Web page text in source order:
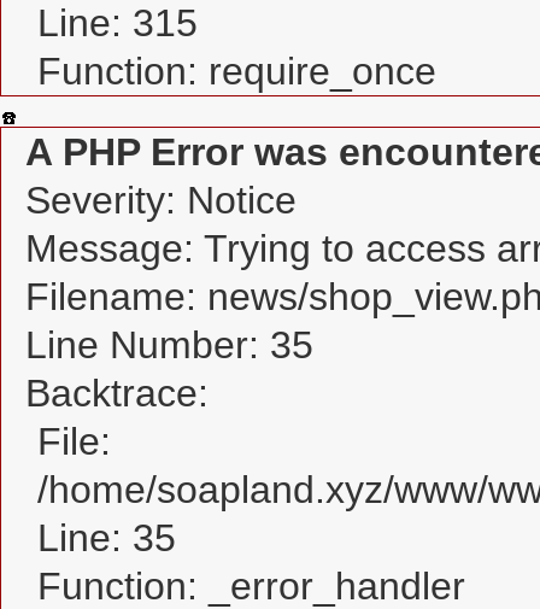
Line: 315
Function: require_once
A PHP Error was
Severity: Notice
Message: Trying to access
Filename: news/
Line Number: 35
Backtrace:
File:
/home/soapland.xyz/www/
Line: 35
Function: _error_handler